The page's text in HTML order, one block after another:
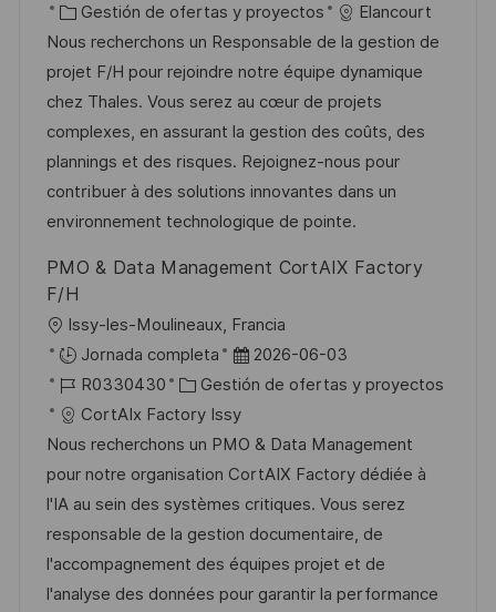
a
c
i
ó
n
c
a
c
i
ó
n
e
c
h
a
d
e
p
u
l
a
c
D
d
e
e
m
p
l
e
C
a
t
e
g
o
r
í
Gestión de ofertas y proyectos
Elancourt
Nous recherchons un Responsable de la gestion de
projet F/H pour rejoindre notre équipe dynamique
chez Thales. Vous serez au cœur de projets
complexes, en assurant la gestion des coûts, des
plannings et des risques. Rejoignez-nous pour
contribuer à des solutions innovantes dans un
environnement technologique de pointe.
PMO & Data Management CortAIX Factory
F/H
U
b
c
a
c
i
ó
n
Issy-les-Moulineaux, Francia
Jornada completa
F
e
c
h
a
d
e
p
u
2026-06-03
I
D
d
e
e
m
p
l
R0330430
C
a
t
e
g
o
r
í
Gestión de ofertas y proyectos
CortAIx Factory Issy
Nous recherchons un PMO & Data Management
pour notre organisation CortAIX Factory dédiée à
l'IA au sein des systèmes critiques. Vous serez
responsable de la gestion documentaire, de
l'accompagnement des équipes projet et de
l'analyse des données pour garantir la performance